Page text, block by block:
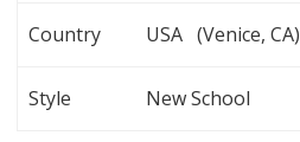
Country USA (Venice, CA)
Style New School